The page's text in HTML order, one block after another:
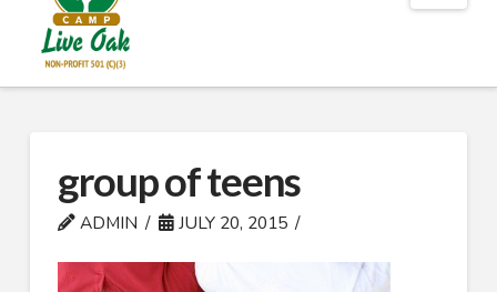
group of teens
ADMIN JULY 20, 2015